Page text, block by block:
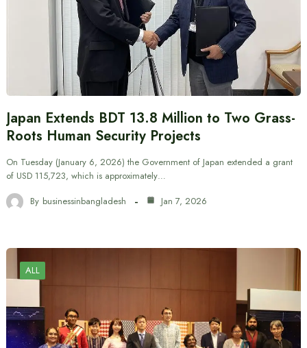
Japan Extends BDT 13.8 Million to Two Grass-
Roots Human Security Projects
On Tuesday (January 6, 2026) the Government of Japan extended a grant
of USD 115,723, which is approximately…
By businessinbangladesh Jan 7, 2026
ALL